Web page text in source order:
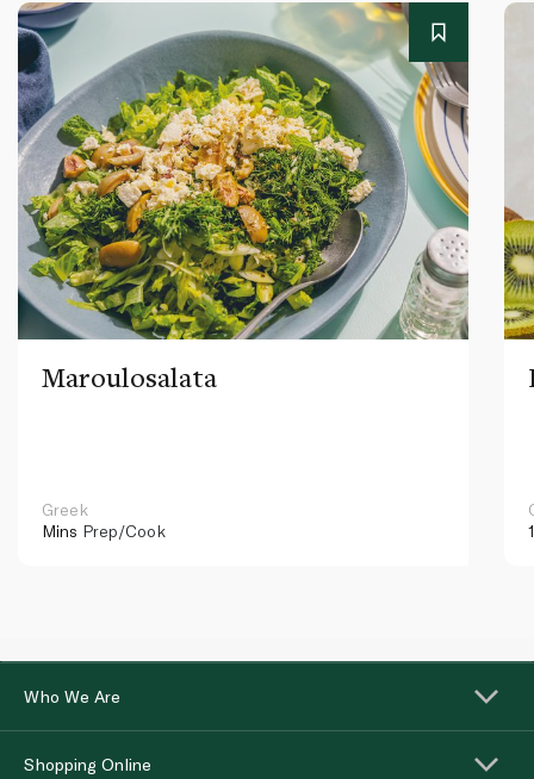
Maroulosalata
Greek
Mins Prep/Cook
Who We Are
Shopping Online